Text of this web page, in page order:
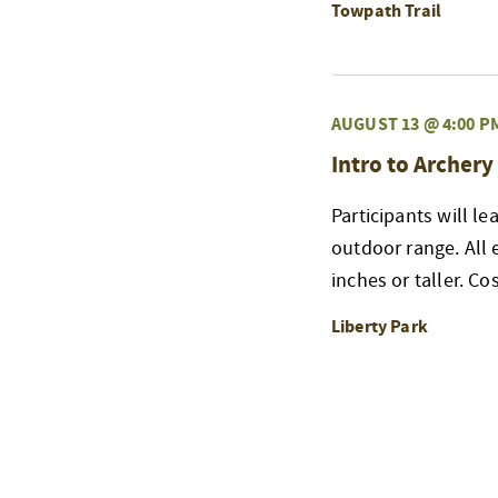
Towpath Trail
AUGUST 13 @ 4:00
Intro to Archery
Participants will
outdoor range. All
inches or taller.
Liberty Park